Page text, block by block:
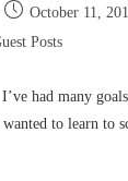
Post
published:
October 11,
Posts
had many
to learn to